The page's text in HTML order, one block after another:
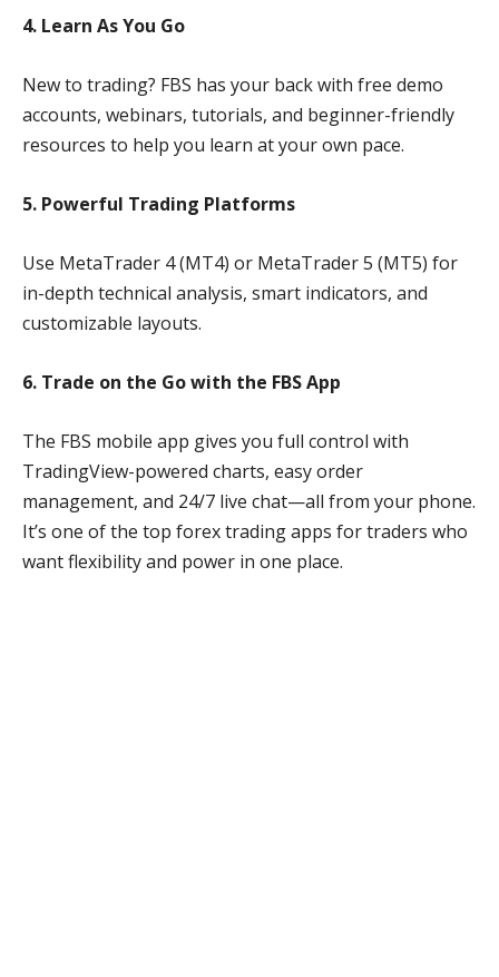
4. Learn As You Go
New to trading? FBS has your back with free demo
accounts, webinars, tutorials, and beginner-friendly
resources to help you learn at your own pace.
5. Powerful Trading Platforms
Use MetaTrader 4 (MT4) or MetaTrader 5 (MT5) for
in-depth technical analysis, smart indicators, and
customizable layouts.
6. Trade on the Go with the FBS App
The FBS mobile app gives you full control with
TradingView-powered charts, easy order
management, and 24/7 live chat—all from your phone.
It’s one of the top forex trading apps for traders who
want flexibility and power in one place.